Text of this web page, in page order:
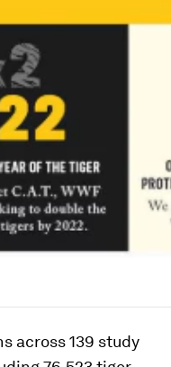
across 139 study